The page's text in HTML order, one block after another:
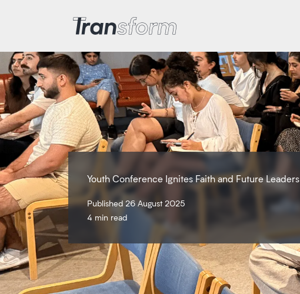
Transform Iran
Youth Conference Ignites Faith and Future Leaders
Published 26 August 2025
4 min read